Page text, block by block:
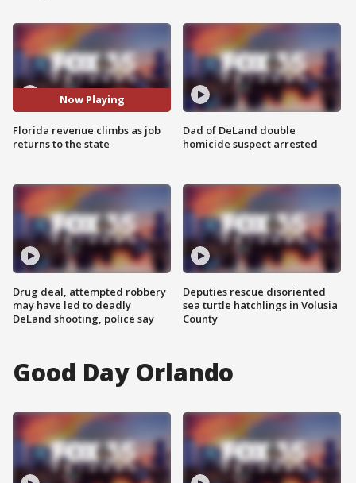
Now Playing
Florida revenue climbs as job
returns to the state
Drug deal, attempted robbery
may have led to deadly
DeLand shooting, police say
Dad of DeLand double
homicide suspect arrested
Deputies rescue disoriented
sea turtle hatchlings in Volusia
County
Good Day Orlando